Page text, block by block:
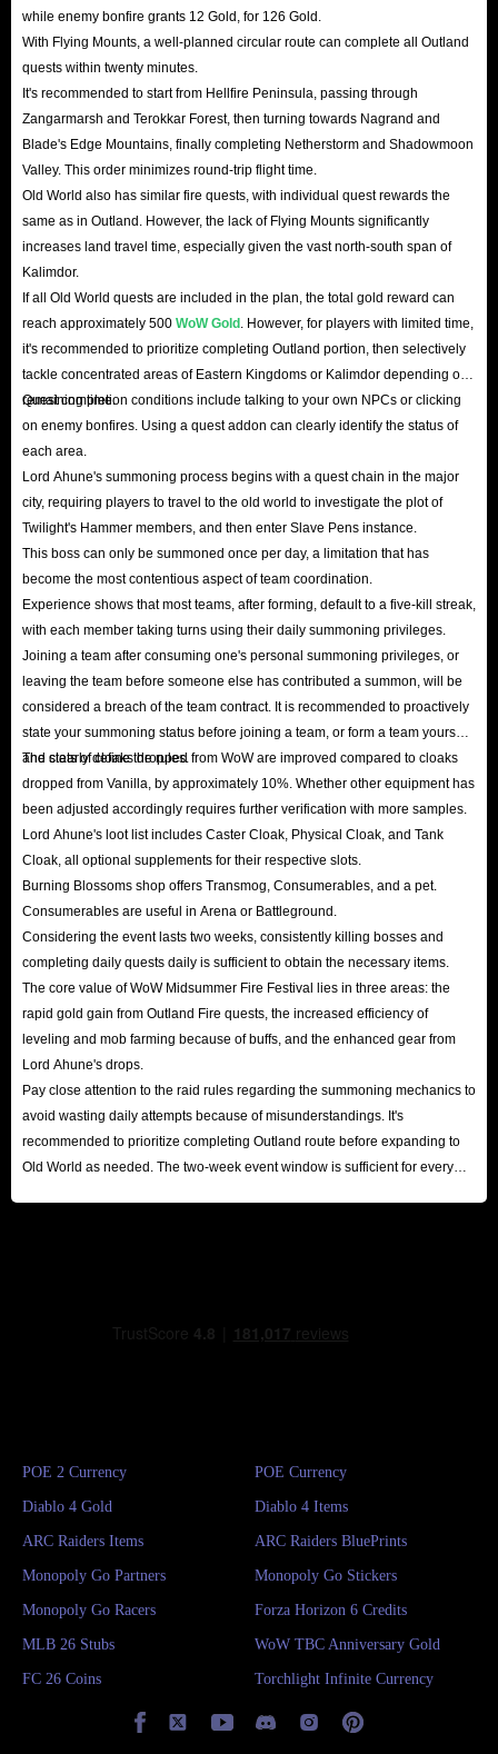
while enemy bonfire grants 12 Gold, for 126 Gold.
With Flying Mounts, a well-planned circular route can complete all Outland
quests within twenty minutes.
It's recommended to start from Hellfire Peninsula, passing through
Zangarmarsh and Terokkar Forest, then turning towards Nagrand and
Blade's Edge Mountains, finally completing Netherstorm and Shadowmoon
Valley. This order minimizes round-trip flight time.
Old World also has similar fire quests, with individual quest rewards the
same as in Outland. However, the lack of Flying Mounts significantly
increases land travel time, especially given the vast north-south span of
Kalimdor.
If all Old World quests are included in the plan, the total gold reward can
reach approximately 500 WoW Gold . However, for players with limited time,
it's recommended to prioritize completing Outland portion, then selectively
tackle concentrated areas of Eastern Kingdoms or Kalimdor depending on
remaining time.
Quest completion conditions include talking to your own NPCs or clicking
on enemy bonfires. Using a quest addon can clearly identify the status of
each area.
Lord Ahune's summoning process begins with a quest chain in the major
city, requiring players to travel to the old world to investigate the plot of
Twilight's Hammer members, and then enter Slave Pens instance.
This boss can only be summoned once per day, a limitation that has
become the most contentious aspect of team coordination.
Experience shows that most teams, after forming, default to a five-kill streak,
with each member taking turns using their daily summoning privileges.
Joining a team after consuming one's personal summoning privileges, or
leaving the team before someone else has contributed a summon, will be
considered a breach of the team contract. It is recommended to proactively
state your summoning status before joining a team, or form a team yourself
and clearly define the rules.
The stats of cloaks dropped from WoW are improved compared to cloaks
dropped from Vanilla, by approximately 10%. Whether other equipment has
been adjusted accordingly requires further verification with more samples.
Lord Ahune's loot list includes Caster Cloak, Physical Cloak, and Tank
Cloak, all optional supplements for their respective slots.
Burning Blossoms shop offers Transmog, Consumerables, and a pet.
Consumerables are useful in Arena or Battleground.
Considering the event lasts two weeks, consistently killing bosses and
completing daily quests daily is sufficient to obtain the necessary items.
The core value of WoW Midsummer Fire Festival lies in three areas: the
rapid gold gain from Outland Fire quests, the increased efficiency of
leveling and mob farming because of buffs, and the enhanced gear from
Lord Ahune's drops.
Pay close attention to the raid rules regarding the summoning mechanics to
avoid wasting daily attempts because of misunderstandings. It's
recommended to prioritize completing Outland route before expanding to
Old World as needed. The two-week event window is sufficient for every
POE 2 Currency POE Currency
Diablo 4 Gold Diablo 4 Items
ARC Raiders Items ARC Raiders BluePrints
Monopoly Go Partners Monopoly Go Stickers
Monopoly Go Racers Forza Horizon 6 Credits
MLB 26 Stubs WoW TBC Anniversary Gold
FC 26 Coins Torchlight Infinite Currency